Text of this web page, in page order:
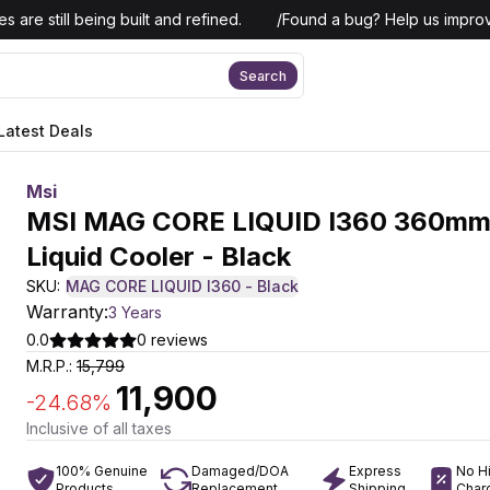
are still being built and refined. /Found a bug? Help us
Search
Deals
Msi
MSI MAG CORE LIQUID I360
Liquid Cooler - Black
SKU: MAG CORE LIQUID I360 - Black
Warranty:3 Years
0.0
0 reviews
M.R.P.: 15,799
-24.68% 11,900
Inclusive of all taxes
100% Genuine
Damaged/DOA
Express
No